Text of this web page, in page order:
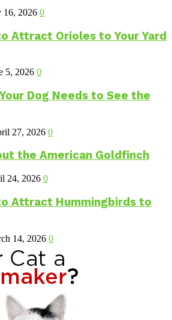
16, 2026 0
Attract Orioles to Your Yard
5, 2026 0
Dog Needs to See the
27, 2026 0
the American Goldfinch
24, 2026 0
Attract Hummingbirds to
14, 2026 0